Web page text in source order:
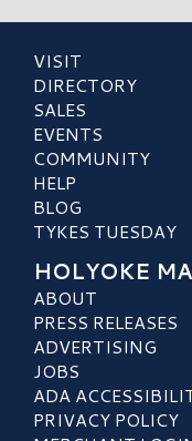
VISIT
DIRECTORY
SALES
EVENTS
COMMUNITY
HELP
BLOG
TYKES TUESDAY
HOLYOKE
ABOUT
PRESS RELEASES
ADVERTISING
JOBS
ADA
PRIVACY POLICY